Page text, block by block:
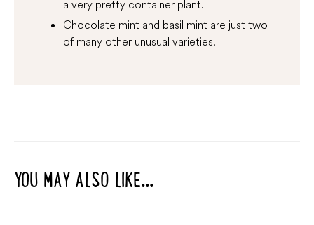
a very pretty container plant.
Chocolate mint and basil mint are just two
of many other unusual varieties.
YOU MAY ALSO LIKE...